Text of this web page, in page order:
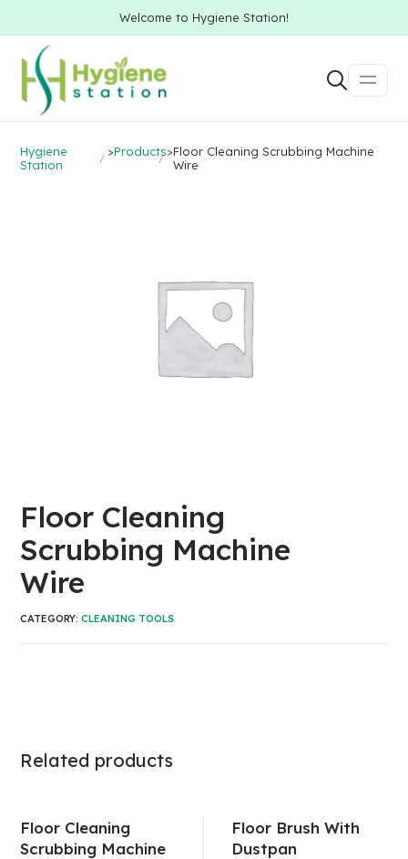
Welcome to Hygiene Station!
Hygiene
Station
>Products>Floor Cleaning Scrubbing Machine
Wire
Floor Cleaning
Scrubbing Machine
Wire
CATEGORY:CLEANING TOOLS
Related products
Floor Cleaning
Scrubbing Machine
Floor Brush With
Dustpan